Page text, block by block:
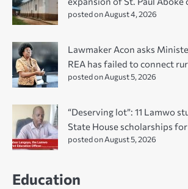
posted on August 4, 2026
Lawmaker Acon asks
REA has failed to connect
posted on August 5, 2026
“Deserving lot”: 11 Lamwo
State House scholarships for
posted on August 5, 2026
Education